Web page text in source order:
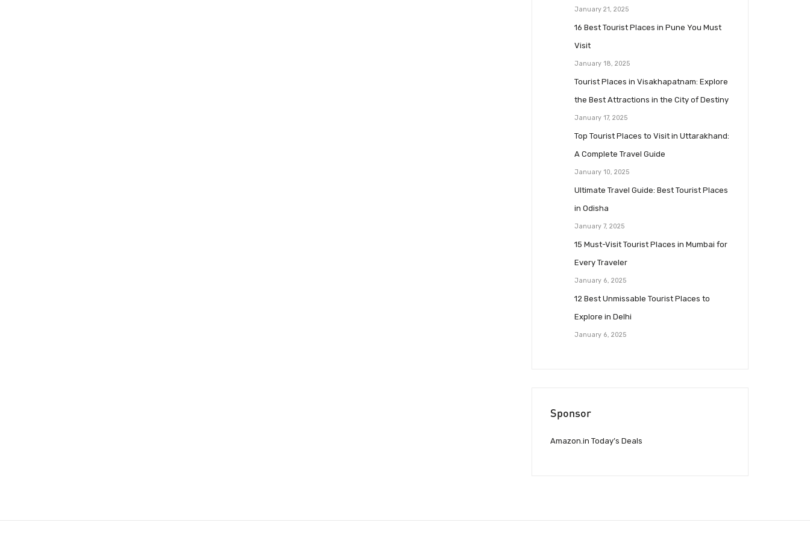
January 21, 2025
16 Best Tourist Places in Pune You Must
Visit
January 18, 2025
Tourist Places in Visakhapatnam: Explore
the Best Attractions in the City of Destiny
January 17, 2025
Top Tourist Places to Visit in Uttarakhand:
A Complete Travel Guide
January 10, 2025
Ultimate Travel Guide: Best Tourist Places
in Odisha
January 7, 2025
15 Must-Visit Tourist Places in Mumbai for
Every Traveler
January 6, 2025
12 Best Unmissable Tourist Places to
Explore in Delhi
January 6, 2025
Sponsor
Amazon.in Today’s Deals